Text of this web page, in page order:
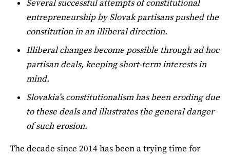
Several successful attempts of constitutional
entrepreneurship by Slovak partisans pushed the
constitution in an illiberal direction.
Illiberal changes become possible through ad hoc
partisan deals, keeping short-term interests in
mind.
Slovakia’s constitutionalism has been eroding due
to these deals and illustrates the general danger
of such erosion.
The decade since 2014 has been a trying time for